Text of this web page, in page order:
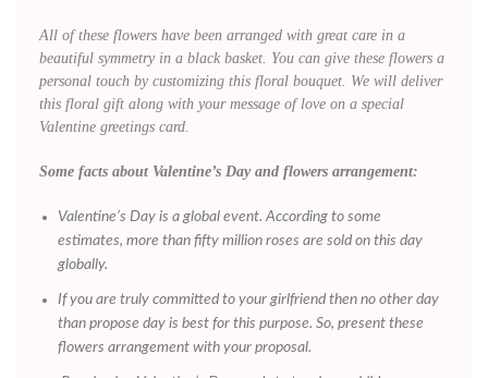
All of these flowers have been arranged with great care in a
beautiful symmetry in a black basket. You can give these flowers a
personal touch by customizing this floral bouquet. We will deliver
this floral gift along with your message of love on a special
Valentine greetings card.
Some facts about Valentine’s Day and flowers arrangement:
Valentine’s Day is a global event. According to some
estimates, more than fifty million roses are sold on this day
globally.
If you are truly committed to your girlfriend then no other day
than propose day is best for this purpose. So, present these
flowers arrangement with your proposal.